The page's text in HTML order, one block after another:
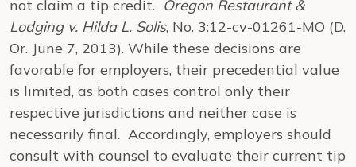
not claim a tip credit. Oregon Restaurant &
Lodging v. Hilda L. Solis, No. 3:12-cv-01261-MO (D.
Or. June 7, 2013). While these decisions are
favorable for employers, their precedential value
is limited, as both cases control only their
respective jurisdictions and neither case is
necessarily final. Accordingly, employers should
consult with counsel to evaluate their current tip